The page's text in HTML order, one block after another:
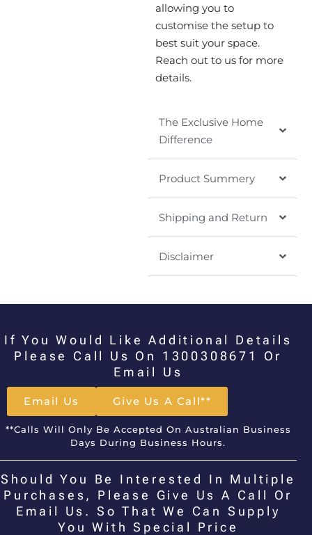
allowing you to
customise the setup to
best suit your space.
Reach out to us for more
details.
The Exclusive Home
Difference
Product Summery
Shipping and Return
Disclaimer
If You Would Like Additional Details
Please Call Us On 1300308671 Or
Email Us
Email Us Give Us A Call**
**Calls Will Only Be Accepted On Australian Business
Days During Business Hours.
Should You Be Interested In Multiple
Purchases, Please Give Us A Call Or
Email Us. So That We Can Supply
You With Special Price